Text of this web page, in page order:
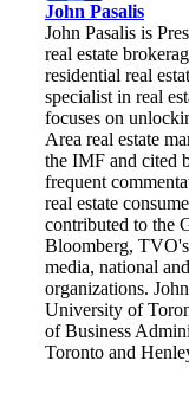
John Pasalis
John Pasalis is
real estate
residential real
specialist in real
focuses on
Area real estate
the IMF and cited
frequent
real estate
contributed to the
Bloomberg,
media, national
organizations.
University of
of Business
Toronto and